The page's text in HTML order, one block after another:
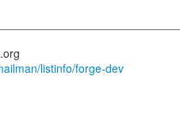
listinfo/forge-dev